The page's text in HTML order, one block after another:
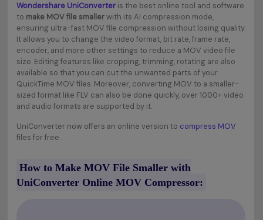
Wondershare UniConverteris the best online tool and software
to make MOV file smallerwith its AI compression mode,
ensuring ultra-fast MOV file compression without losing quality.
It allows you to change the video format, bit rate, frame rate,
encoder, and more other settings to reduce a MOV video file
size. Editing features like cropping, trimming, rotating are also
available so that you can cut the unwanted parts of your
QuickTime MOV files. Moreover, converting MOV to a smaller-
sized format like FLV can also be done quickly, over 1000+ video
and audio formats are supported by it.
UniConverter now offers an online version to compress MOV
files for free.
How to Make MOV File Smaller with
UniConverter Online MOV Compressor: